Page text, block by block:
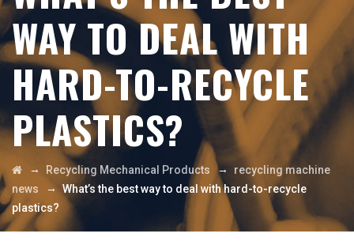
WAY TO DEAL WITH
HARD-TO-RECYCLE
PLASTICS?
→ Recycling Mechanical Products →
recycling machine
news → What’s the best way to deal with hard-to-recycle
plastics?